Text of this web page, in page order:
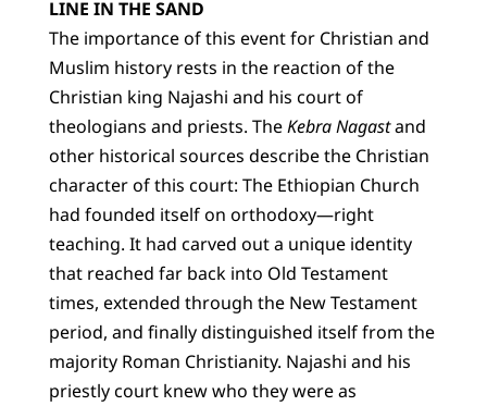
LINE IN THE SAND
The importance of this event for Christian and
Muslim history rests in the reaction of the
Christian king Najashi and his court of
theologians and priests. TheKebra Nagastand
other historical sources describe the Christian
character of this court: The Ethiopian Church
had founded itself on orthodoxy—right
teaching. It had carved out a unique identity
that reached far back into Old Testament
times, extended through the New Testament
period, and finally distinguished itself from the
majority Roman Christianity. Najashi and his
priestly court knew who they were as